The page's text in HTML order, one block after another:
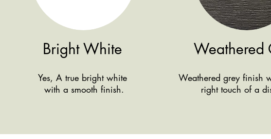
Bright White
Yes, A true bright white
with a smooth finish.
Weathered
Weathered grey finish
right touch of a